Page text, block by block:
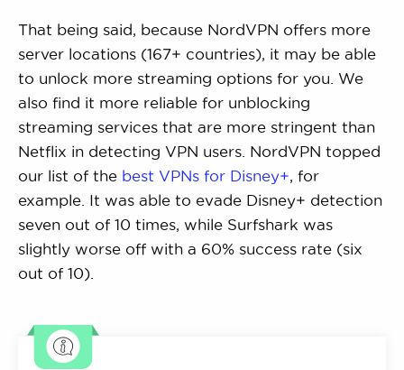
That being said, because NordVPN offers more
server locations (167+ countries), it may be able
to unlock more streaming options for you. We
also find it more reliable for unblocking
streaming services that are more stringent than
Netflix in detecting VPN users. NordVPN topped
our list of the best VPNs for Disney+, for
example. It was able to evade Disney+ detection
seven out of 10 times, while Surfshark was
slightly worse off with a 60% success rate (six
out of 10).